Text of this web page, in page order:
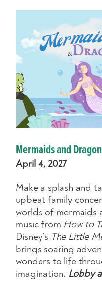
Mermaids and
April 4, 2027
Make a splash and
upbeat family
worlds of mermaids
music from How to
Disney’s The Little
brings soaring
wonders to life
imagination. Lobby